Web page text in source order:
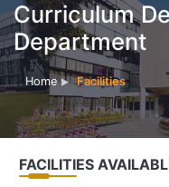
Curriculum
Department
Home Facilities
FACILITIES